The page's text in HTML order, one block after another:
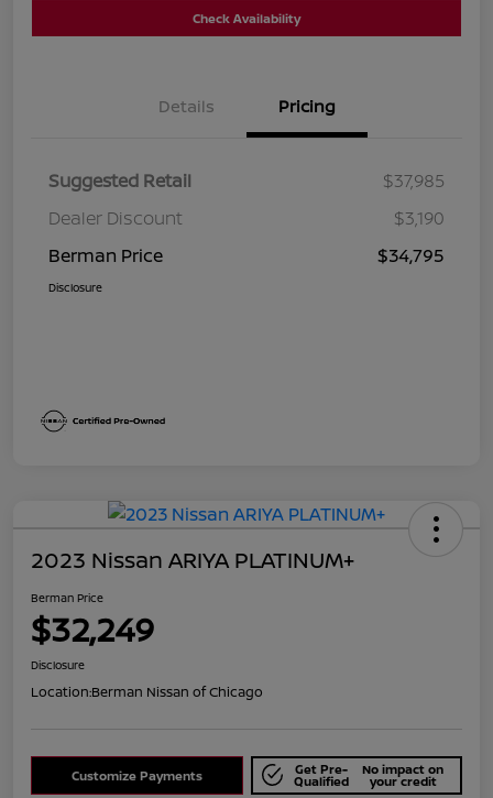
Check Availability
Details Pricing
Suggested Retail
$37,985
Dealer Discount
$3,190
Berman Price
$34,795
Disclosure
2023 Nissan ARIYA PLATINUM+
Berman Price
$32,249
Disclosure
Location:Berman Nissan of Chicago
Customize Payments Get Pre-
Qualified
No impact on
your credit